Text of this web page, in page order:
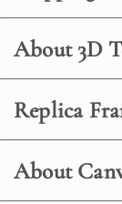
About 3D
Replica
About